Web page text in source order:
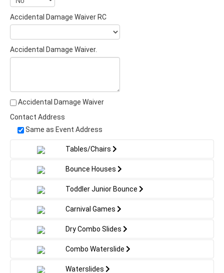
Accidental Damage Waiver RC
Accidental Damage Waiver.
Accidental Damage Waiver
Contact Address
Same as Event Address
Tables/Chairs
Bounce Houses
Toddler Junior Bounce
Carnival Games
Dry Combo Slides
Combo Waterslide
Waterslides